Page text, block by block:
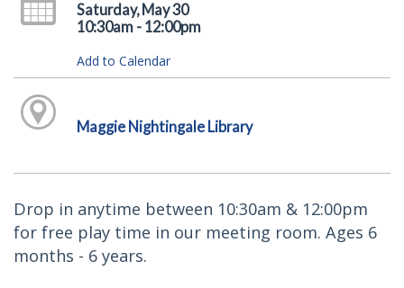
Saturday, May 30
10:30am - 12:00pm
Add to Calendar
Maggie Nightingale Library
Drop in anytime between 10:30am & 12:00pm
for free play time in our meeting room. Ages 6
months - 6 years.